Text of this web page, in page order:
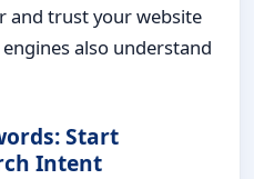
and trust your website
also understand
Start
Intent